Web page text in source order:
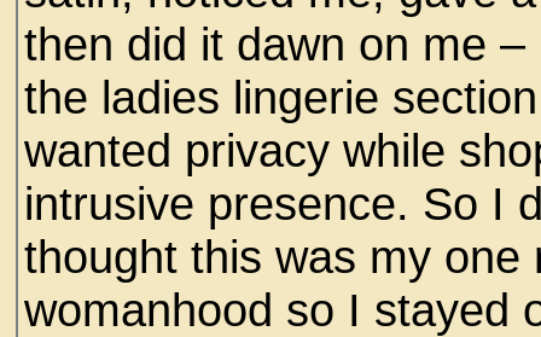
then did it dawn on me
the ladies lingerie
wanted privacy while
intrusive presence. So I
thought this was my
womanhood so I stayed